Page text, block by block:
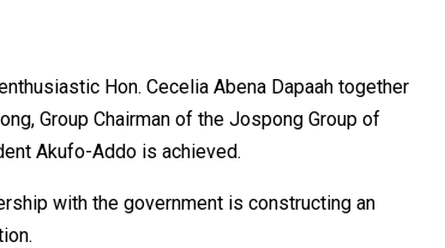
Hon. Cecelia Abena Dapaah together
Group Chairman of the Jospong Group of
Akufo-Addo is achieved.
with the government is constructing an